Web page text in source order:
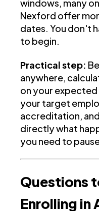
windows, many
Nexford offer
dates. You don't
to begin.
Practical step:
anywhere,
on your
your target
accreditation,
directly what
you need to
Questions
Enrolling in